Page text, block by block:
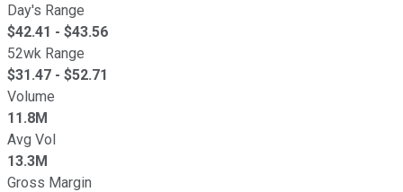
Day's Range
$42.41 - $43.56
52wk Range
$31.47 - $52.71
Volume
11.8M
Avg Vol
13.3M
Gross Margin